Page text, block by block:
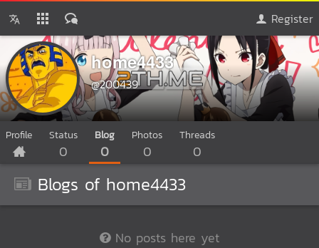
Register
home4433
@200439
Profile Status
0
Blog
0
Photos
0
Threads
0
Blogs of home4433
No posts here yet